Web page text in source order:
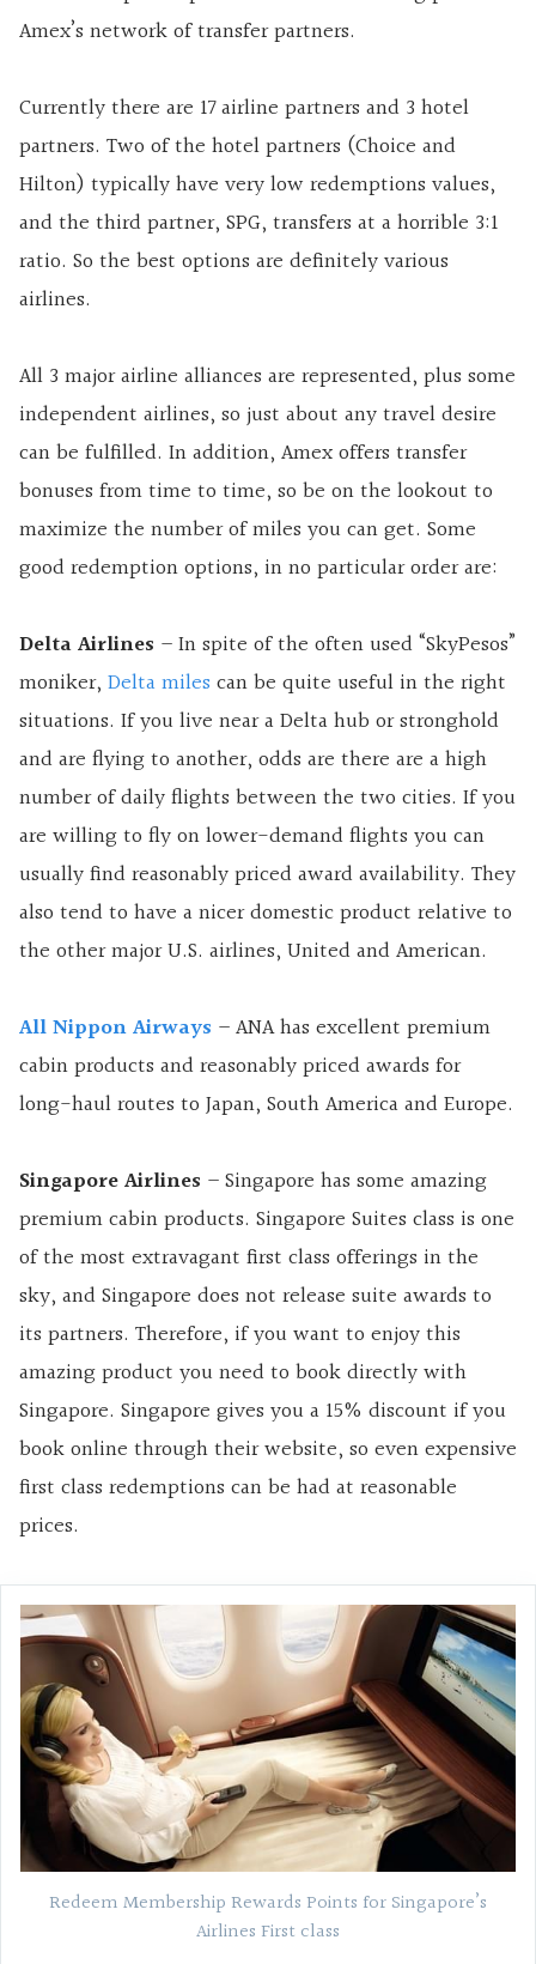
Amex’s network of transfer partners.
Currently there are 17 airline partners and 3 hotel
partners. Two of the hotel partners (Choice and
Hilton) typically have very low redemptions values,
and the third partner, SPG, transfers at a horrible 3:1
ratio. So the best options are definitely various
airlines.
All 3 major airline alliances are represented, plus some
independent airlines, so just about any travel desire
can be fulfilled. In addition, Amex offers transfer
bonuses from time to time, so be on the lookout to
maximize the number of miles you can get. Some
good redemption options, in no particular order are:
Delta Airlines – In spite of the often used “SkyPesos”
moniker, Delta miles can be quite useful in the right
situations. If you live near a Delta hub or stronghold
and are flying to another, odds are there are a high
number of daily flights between the two cities. If you
are willing to fly on lower-demand flights you can
usually find reasonably priced award availability. They
also tend to have a nicer domestic product relative to
the other major U.S. airlines, United and American.
All Nippon Airways – ANA has excellent premium
cabin products and reasonably priced awards for
long-haul routes to Japan, South America and Europe.
Singapore Airlines – Singapore has some amazing
premium cabin products. Singapore Suites class is one
of the most extravagant first class offerings in the
sky, and Singapore does not release suite awards to
its partners. Therefore, if you want to enjoy this
amazing product you need to book directly with
Singapore. Singapore gives you a 15% discount if you
book online through their website, so even expensive
first class redemptions can be had at reasonable
prices.
Redeem Membership Rewards Points for Singapore’s
Airlines First class